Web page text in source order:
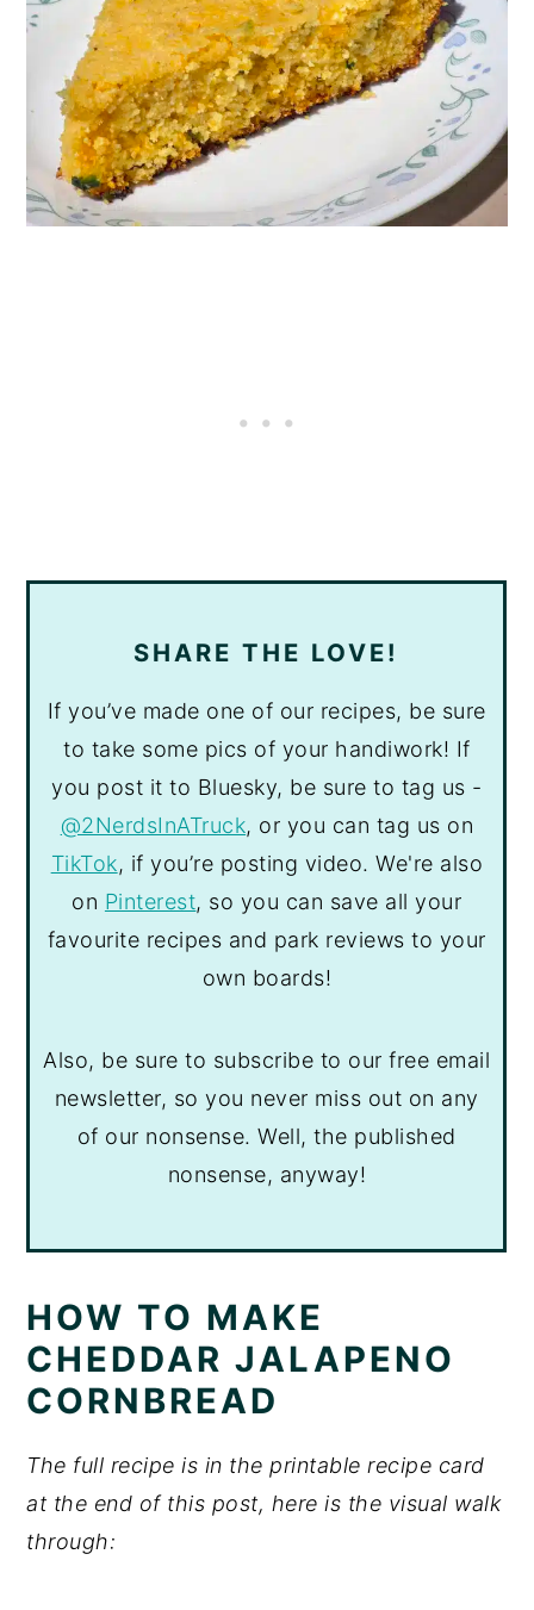
SHARE THE LOVE!
If you’ve made one of our recipes, be sure
to take some pics of your handiwork! If
you post it to Bluesky, be sure to tag us -
@2NerdsInATruck, or you can tag us on
TikTok, if you’re posting video. We're also
on Pinterest, so you can save all your
favourite recipes and park reviews to your
own boards!
Also, be sure to subscribe to our free email
newsletter, so you never miss out on any
of our nonsense. Well, the published
nonsense, anyway!
HOW TO MAKE
CHEDDAR JALAPENO
CORNBREAD
The full recipe is in the printable recipe card
at the end of this post, here is the visual walk
through: